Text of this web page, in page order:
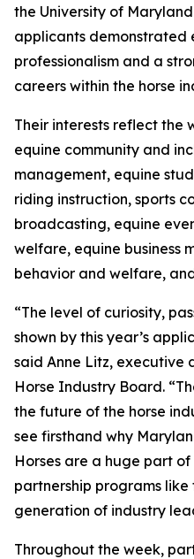
the University of
applicants demonstrated
professionalism and a
careers within the horse
Their interests reflect the
equine community and
management, equine
riding instruction, sports
broadcasting, equine
welfare, equine business
behavior and welfare,
“The level of curiosity,
shown by this year’s
said Anne Litz, executive
Horse Industry Board.
the future of the horse
see firsthand why
Horses are a huge part
partnership programs
generation of industry
Throughout the week,